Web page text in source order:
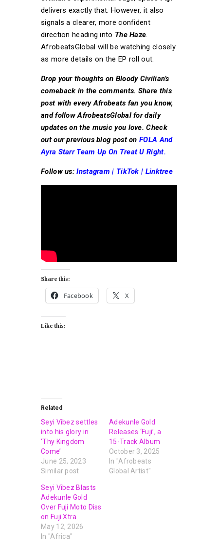
delivers exactly that. However, it also
signals a clearer, more confident
direction heading into The Haze.
AfrobeatsGlobal will be watching closely
as more details on the EP roll out.
Drop your thoughts on Bloody Civilian’s
comeback in the comments. Share this
post with every Afrobeats fan you know,
and follow AfrobeatsGlobal for daily
updates on the music you love. Check
out our previous blog post onFOLA And
Ayra Starr Team Up On Treat U Right.
Follow us: Instagram| TikTok | Linktree
Share this:
Facebook X
Like this:
Related
Seyi Vibez settles
into his glory in
‘Thy Kingdom
Come’
June 25, 2023
Similar post
Adekunle Gold
Releases ‘Fuji’, a
15-Track Album
October 3, 2025
In "Afrobeats
Global Artist"
Seyi Vibez Blasts
Adekunle Gold
Over Fuji Moto Diss
on Fuji Xtra
May 12, 2026
In "Africa"